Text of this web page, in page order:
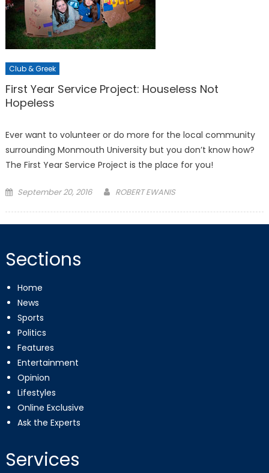
Club & Greek
First Year Service Project: Houseless Not
Hopeless
Ever want to volunteer or do more for the local community
surrounding Monmouth University but you don’t know how?
The First Year Service Project is the place for you!
Posted
September 20, 2016 ROBERT EWANIS
Sections
Home
News
Sports
Politics
Features
Entertainment
Opinion
Lifestyles
Online Exclusive
Ask the Experts
Services